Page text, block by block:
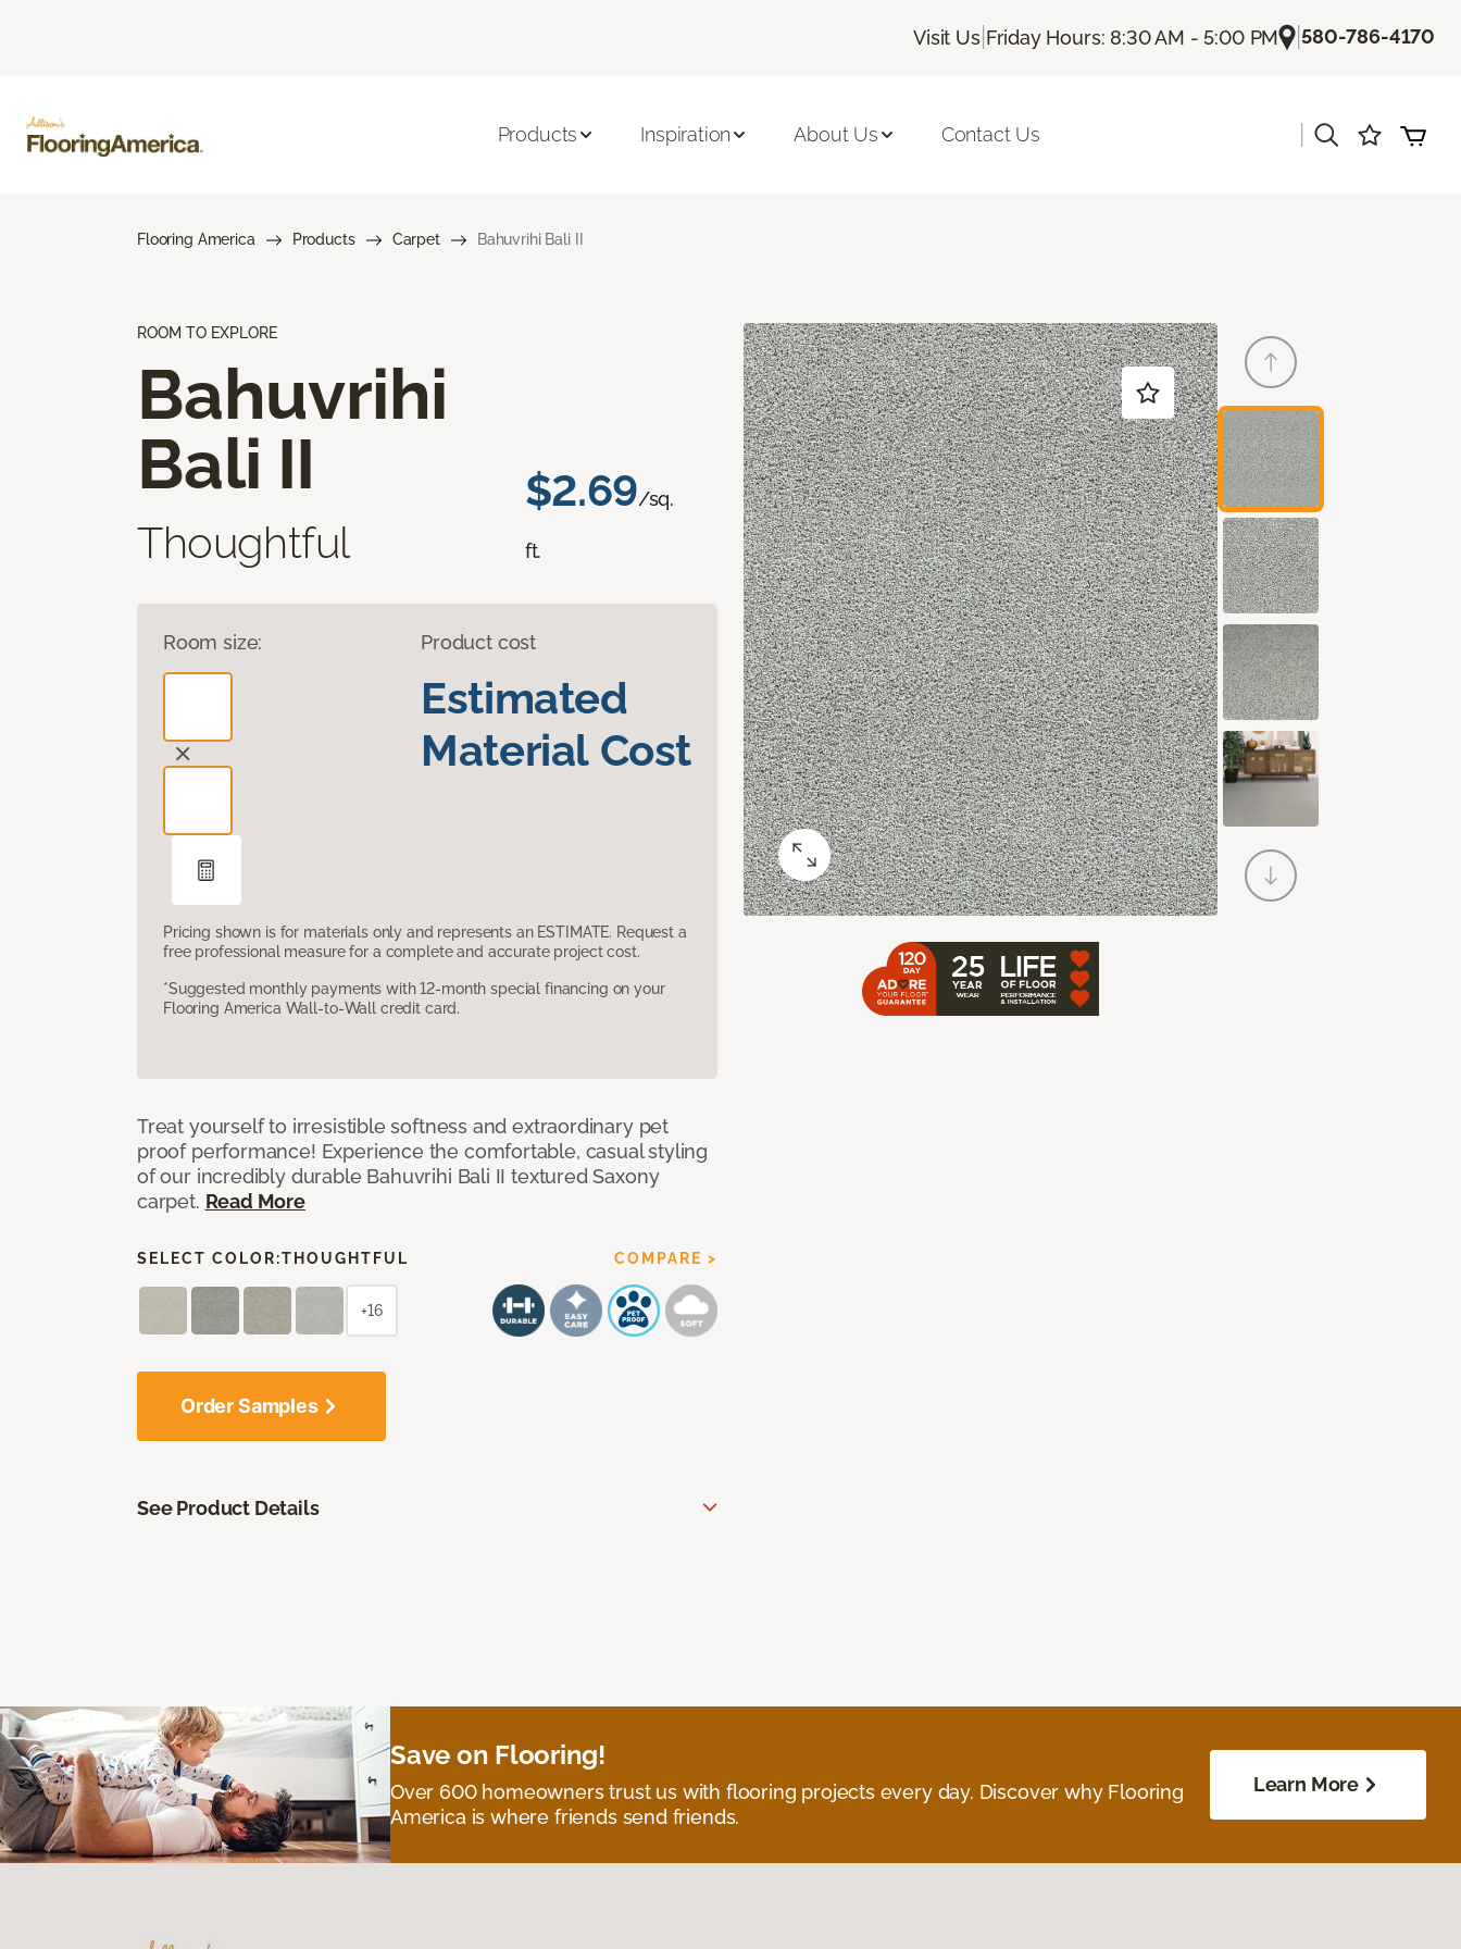
Visit Us| Friday Hours: 8:30 AM - 5:00 PM |580-786-4170
Products Inspiration About Us Contact Us
Flooring America Products Carpet Bahuvrihi Bali II
ROOM TO EXPLORE
Bahuvrihi
Bali II
Thoughtful
$2.69/sq.
ft.
Room size: Product cost
Estimated
Material Cost
Pricing shown is for materials only and represents an ESTIMATE. Request a
free professional measure for a complete and accurate project cost.
*Suggested monthly payments with 12-month special financing on your
Flooring America Wall-to-Wall credit card.
Treat yourself to irresistible softness and extraordinary pet
proof performance! Experience the comfortable, casual styling
of our incredibly durable Bahuvrihi Bali II textured Saxony
carpet. Read More
SELECT COLOR:THOUGHTFUL COMPARE >
+16
Order Samples
See Product Details
Save on Flooring!
Over 600 homeowners trust us with flooring projects every day. Discover why Flooring
America is where friends send friends.
Learn More